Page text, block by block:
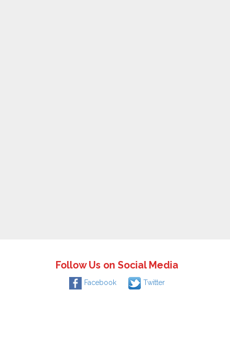
Follow Us on Social Media
Facebook Twitter